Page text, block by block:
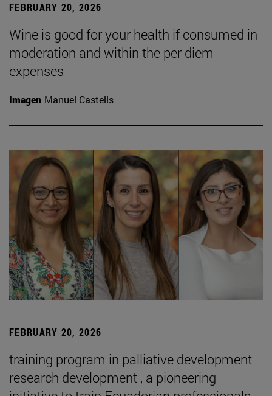
FEBRUARY 20, 2026
Wine is good for your health if consumed in
moderation and within the per diem
expenses
Imagen Manuel Castells
FEBRUARY 20, 2026
training program in palliative development
research development , a pioneering